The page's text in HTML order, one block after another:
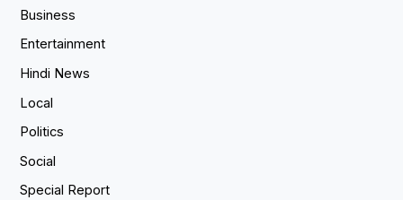
Business
Entertainment
Hindi News
Local
Politics
Social
Special Report